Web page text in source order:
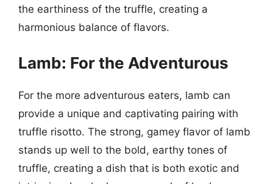
the earthiness of the truffle, creating a
harmonious balance of flavors.
Lamb: For the Adventurous
For the more adventurous eaters, lamb can
provide a unique and captivating pairing with
truffle risotto. The strong, gamey flavor of lamb
stands up well to the bold, earthy tones of
truffle, creating a dish that is both exotic and